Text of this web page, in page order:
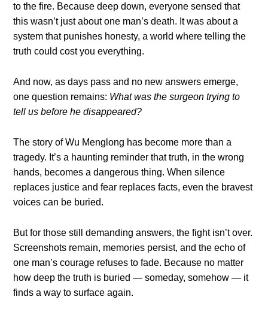
to the fire. Because deep down, everyone sensed that
this wasn’t just about one man’s death. It was about a
system that punishes honesty, a world where telling the
truth could cost you everything.
And now, as days pass and no new answers emerge,
one question remains: What was the surgeon trying to
tell us before he disappeared?
The story of Wu Menglong has become more than a
tragedy. It’s a haunting reminder that truth, in the wrong
hands, becomes a dangerous thing. When silence
replaces justice and fear replaces facts, even the bravest
voices can be buried.
But for those still demanding answers, the fight isn’t over.
Screenshots remain, memories persist, and the echo of
one man’s courage refuses to fade. Because no matter
how deep the truth is buried — someday, somehow — it
finds a way to surface again.